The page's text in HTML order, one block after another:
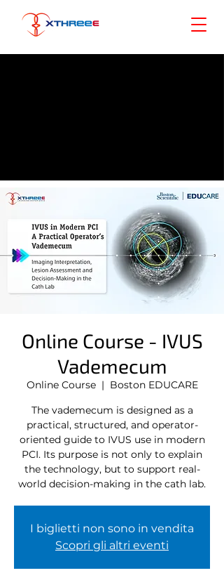
Online Course - IVUS
Vademecum
Online Course
  |
Boston EDUCARE
The vademecum is designed as a
practical, structured, and operator-
oriented guide to IVUS use in modern
PCI. Its purpose is not only to explain
the technology, but to support real-
world decision-making in the cath lab.
I biglietti non sono in vendita
Scopri gli altri eventi